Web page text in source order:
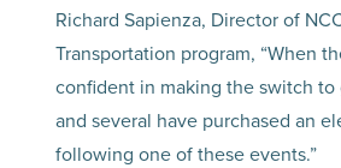
Richard Sapienza, Director of
Transportation program, “When
confident in making the switch
and several have purchased an
following one of these events.”